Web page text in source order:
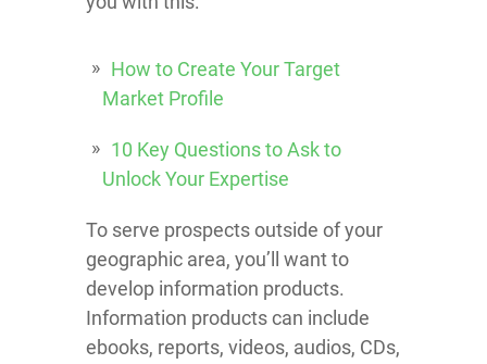
How to Create Your Target
Market Profile
10 Key Questions to Ask to
Unlock Your Expertise
To serve prospects outside of your
geographic area, you’ll want to
develop information products.
Information products can include
ebooks, reports, videos, audios, CDs,